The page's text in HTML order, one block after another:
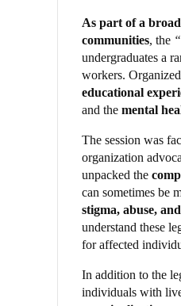
As part of a
communities, the
undergraduates a
workers.
educational
and the mental
The session was
organization
unpacked the
can sometimes be
stigma, abuse,
understand these
for affected
In addition to the
individuals with